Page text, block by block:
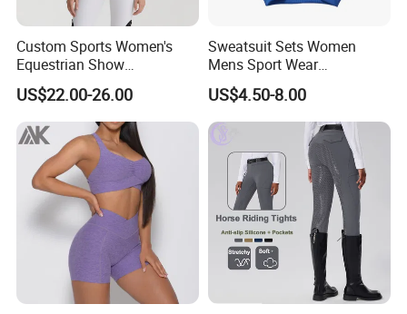
Custom Sports Women's
Equestrian Show
Competition Equestrian
Supplies Contrast Color
Ladies Horse Riding Clothes
Equestrian Jacket
US$22.00-26.00
Sweatsuit Sets Women
Mens Sport Wear
Sublimation Hoodies for
Men
US$4.50-8.00